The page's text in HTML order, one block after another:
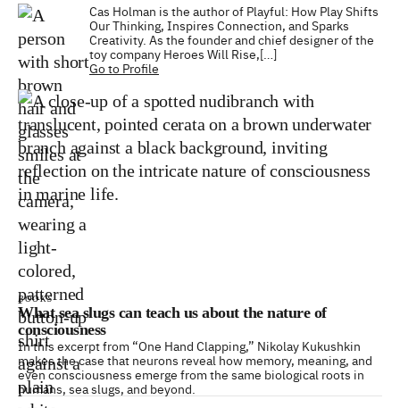
Cas Holman is the author of Playful: How Play Shifts
Our Thinking, Inspires Connection, and Sparks
Creativity. As the founder and chief designer of the
toy company Heroes Will Rise,[…]
Go to Profile
BOOKS
What sea slugs can teach us about the nature of
consciousness
In this excerpt from “One Hand Clapping,” Nikolay Kukushkin
makes the case that neurons reveal how memory, meaning, and
even consciousness emerge from the same biological roots in
humans, sea slugs, and beyond.